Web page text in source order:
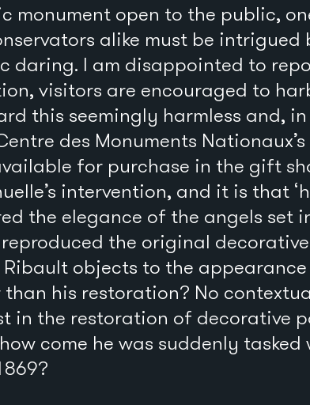
monument open to the public,
alike must be
daring. I am disappointed to
visitors are encouraged to
this seemingly harmless and,
des Monuments
for purchase in the gift
intervention, and it is that
the elegance of the angels set
the original decorative
objects to the
his restoration? No
in the restoration of decorative
come he was suddenly